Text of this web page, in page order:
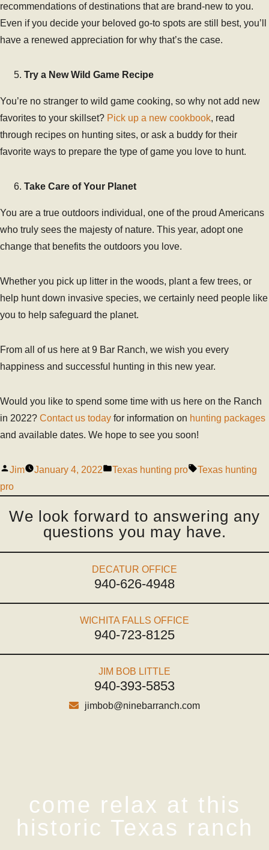
recommendations of destinations that are brand-new to you.
Even if you decide your beloved go-to spots are still best, you’ll
have a renewed appreciation for why that’s the case.
Try a New Wild Game Recipe
You’re no stranger to wild game cooking, so why not add new
favorites to your skillset? Pick up a new cookbook, read
through recipes on hunting sites, or ask a buddy for their
favorite ways to prepare the type of game you love to hunt.
Take Care of Your Planet
You are a true outdoors individual, one of the proud Americans
who truly sees the majesty of nature. This year, adopt one
change that benefits the outdoors you love.
Whether you pick up litter in the woods, plant a few trees, or
help hunt down invasive species, we certainly need people like
you to help safeguard the planet.
From all of us here at 9 Bar Ranch, we wish you every
happiness and successful hunting in this new year.
Would you like to spend some time with us here on the Ranch
in 2022? Contact us today for information on hunting packages
and available dates. We hope to see you soon!
Jim January 4, 2022 Texas hunting pro
Texas hunting
pro
We look forward to answering any
questions you may have.
DECATUR OFFICE
940-626-4948
WICHITA FALLS OFFICE
940-723-8125
JIM BOB LITTLE
940-393-5853
jimbob@ninebarranch.com
come relax at this
historic Texas ranch